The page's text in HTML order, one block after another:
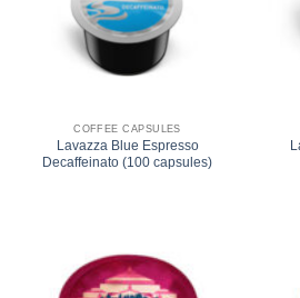
COFFEE CAPSULES
Lavazza Blue Espresso
Decaffeinato (100 capsules)